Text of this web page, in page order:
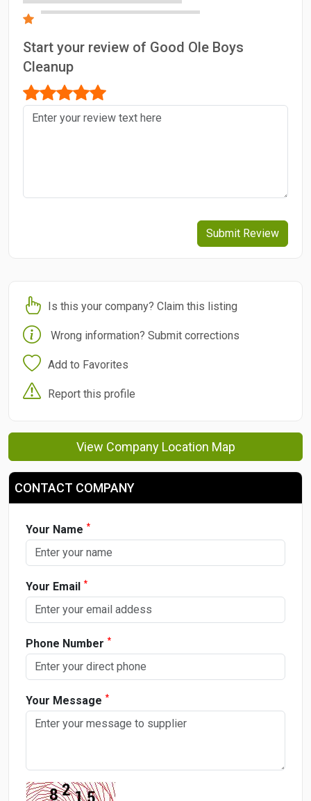
Start your review of Good Ole Boys
Cleanup
Submit Review
Is this your company? Claim this listing
Wrong information? Submit corrections
Add to Favorites
Report this profile
View Company Location Map
CONTACT COMPANY
Your Name *
Your Email *
Phone Number *
Your Message *